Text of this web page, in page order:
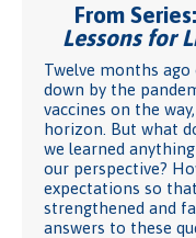
From
Lessons for
Twelve months
down by the
vaccines on the
horizon. But what
we learned
our perspective?
expectations so
strengthened and
answers to these